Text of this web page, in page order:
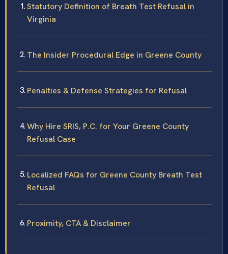
Statutory Definition of Breath Test Refusal in
Virginia
The Insider Procedural Edge in Greene County
Penalties & Defense Strategies for Refusal
Why Hire SRIS, P.C. for Your Greene County
Refusal Case
Localized FAQs for Greene County Breath Test
Refusal
Proximity, CTA & Disclaimer